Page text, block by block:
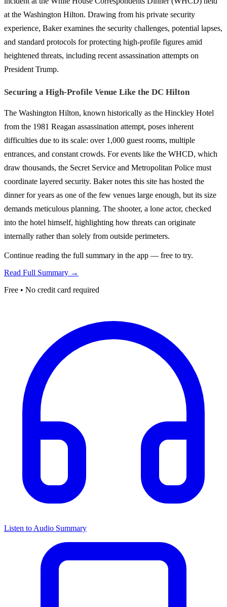
at the Washington Hilton. Drawing from his private security
experience, Baker examines the security challenges, potential lapses,
and standard protocols for protecting high-profile figures amid
heightened threats, including recent assassination attempts on
President Trump.
Securing a High-Profile Venue Like the DC Hilton
The Washington Hilton, known historically as the Hinckley Hotel
from the 1981 Reagan assassination attempt, poses inherent
difficulties due to its scale: over 1,000 guest rooms, multiple
entrances, and constant crowds. For events like the WHCD, which
draw thousands, the Secret Service and Metropolitan Police must
coordinate layered security. Baker notes this site has hosted the
dinner for years as one of the few venues large enough, but its size
demands meticulous planning. The shooter, a lone actor, checked
into the hotel himself, highlighting how threats can originate
internally rather than solely from outside perimeters.
Continue reading the full summary in the app — free to try.
Read Full Summary →
Free • No credit card required
Listen to Audio Summary